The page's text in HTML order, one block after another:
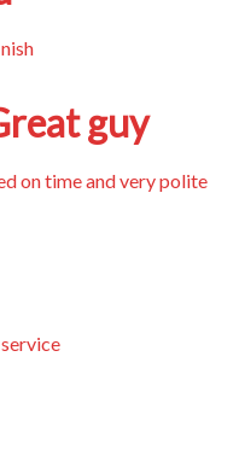
guy
on time and very polite